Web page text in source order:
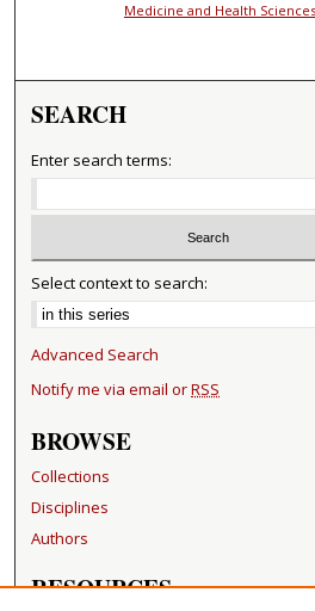
Medicine and Health
SEARCH
Enter search terms:
Select context to search:
Advanced Search
Notify me via email orRSS
BROWSE
Collections
Disciplines
Authors
RESOURCES